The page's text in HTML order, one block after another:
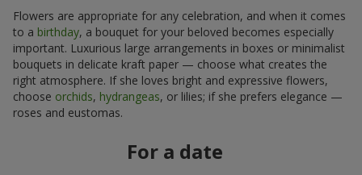
Flowers are appropriate for any celebration, and when it comes
to a birthday, a bouquet for your beloved becomes especially
important. Luxurious large arrangements in boxes or minimalist
bouquets in delicate kraft paper — choose what creates the
right atmosphere. If she loves bright and expressive flowers,
choose orchids, hydrangeas, or lilies; if she prefers elegance —
roses and eustomas.
For a date